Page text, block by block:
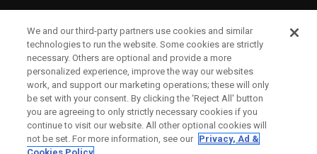
CORPORATE
LEGAL
We and our third-party partners use cookies and similar
technologies to run the website. Some cookies are strictly
necessary. Others are optional and provide a more
personalized experience, improve the way our websites
work, and support our marketing operations; these will only
be set with your consent. By clicking the ‘Reject All' button
you are agreeing to only strictly necessary cookies if you
continue to visit our website. All other optional cookies will
not be set. For more information, see our Privacy, Ad &